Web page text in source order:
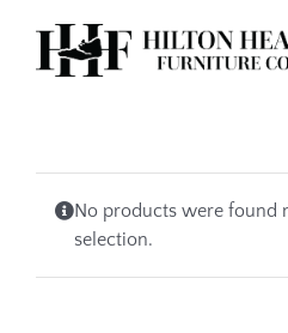
content
No products were found
selection.